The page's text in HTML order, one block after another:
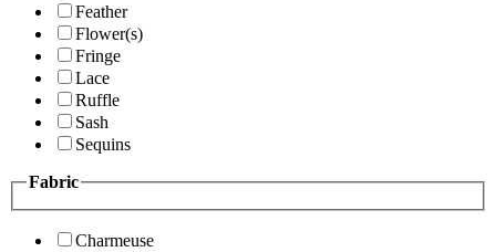
Feather
Flower(s)
Fringe
Lace
Ruffle
Sash
Sequins
Fabric
Charmeuse